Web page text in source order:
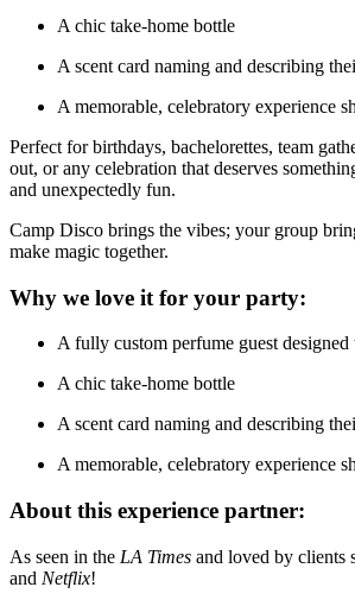
A chic take-home bottle
A scent card naming and describing
A memorable, celebratory experience
Perfect for birthdays, bachelorettes, team
out, or any celebration that deserves
and unexpectedly fun.
Camp Disco brings the vibes; your group
make magic together.
Why we love it for your party:
A fully custom perfume guest designed
A chic take-home bottle
A scent card naming and describing
A memorable, celebratory experience
About this experience partner:
As seen in the LA Times and loved by clients
and Netflix!